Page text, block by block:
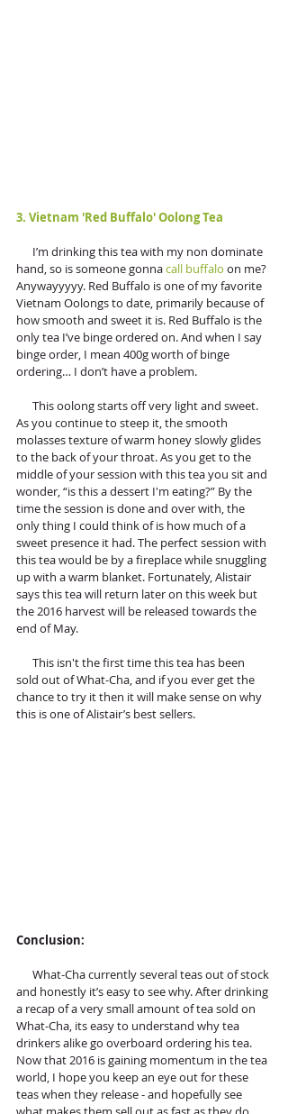
3. Vietnam 'Red Buffalo' Oolong Tea
hand, so is someone gonna call buffalo on me?
Anywayyyyy. Red Buffalo is one of my favorite
Vietnam Oolongs to date, primarily because of
how smooth and sweet it is. Red Buffalo is the
only tea I’ve binge ordered on. And when I say
binge order, I mean 400g worth of binge
ordering… I don’t have a problem.
As you continue to steep it, the smooth
molasses texture of warm honey slowly glides
to the back of your throat. As you get to the
middle of your session with this tea you sit and
wonder, “is this a dessert I'm eating?” By the
time the session is done and over with, the
only thing I could think of is how much of a
sweet presence it had. The perfect session with
this tea would be by a fireplace while snuggling
up with a warm blanket. Fortunately, Alistair
says this tea will return later on this week but
the 2016 harvest will be released towards the
end of May.
sold out of What-Cha, and if you ever get the
chance to try it then it will make sense on why
this is one of Alistair’s best sellers.
Conclusion:
and honestly it’s easy to see why. After drinking
a recap of a very small amount of tea sold on
What-Cha, its easy to understand why tea
drinkers alike go overboard ordering his tea.
Now that 2016 is gaining momentum in the tea
world, I hope you keep an eye out for these
teas when they release - and hopefully see